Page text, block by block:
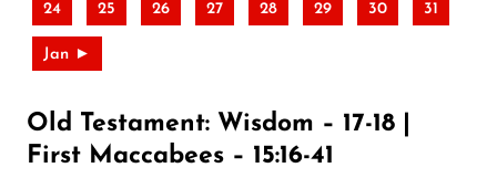
24 25 26 27 28 29 30 31
Jan ►
Old Testament: Wisdom – 17-18 |
First Maccabees – 15:16-41